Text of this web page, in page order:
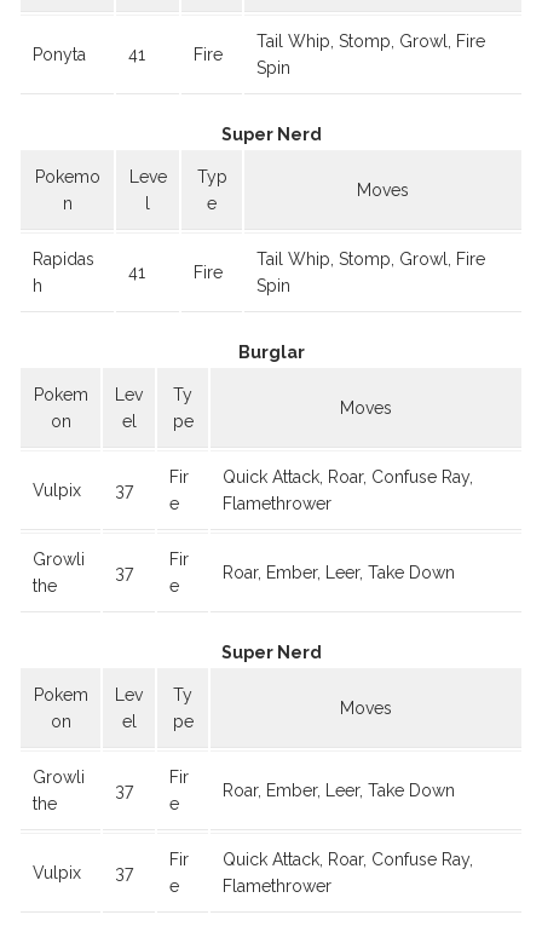
Ponyta 41 Fire
Tail Whip, Stomp, Growl, Fire
Spin
Super Nerd
Pokemo
n
Leve
l
Typ
e
Moves
Rapidas
h
41 Fire
Tail Whip, Stomp, Growl, Fire
Spin
Burglar
Pokem
on
Lev
el
Ty
pe
Moves
Vulpix 37
Fir
e
Quick Attack, Roar, Confuse Ray,
Flamethrower
Growli
the
37
Fir
e
Roar, Ember, Leer, Take Down
Super Nerd
Pokem
on
Lev
el
Ty
pe
Moves
Growli
the
37
Fir
e
Roar, Ember, Leer, Take Down
Vulpix 37
Fir
e
Quick Attack, Roar, Confuse Ray,
Flamethrower